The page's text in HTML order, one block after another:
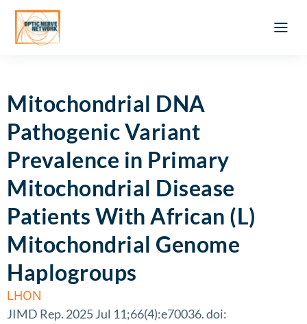
Mitochondrial DNA
Pathogenic Variant
Prevalence in Primary
Mitochondrial Disease
Patients With African (L)
Mitochondrial Genome
Haplogroups
LHON
JIMD Rep. 2025 Jul 11;66(4):e70036. doi: